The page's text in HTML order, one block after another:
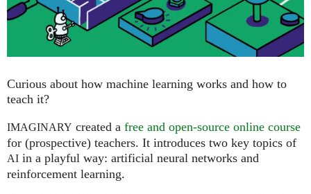
Curious about how machine learning works and how to
teach it?
IMAGINARY created a free and open-source online course
for (prospective) teachers. It introduces two key topics of
AI in a playful way: artificial neural networks and
reinforcement learning.